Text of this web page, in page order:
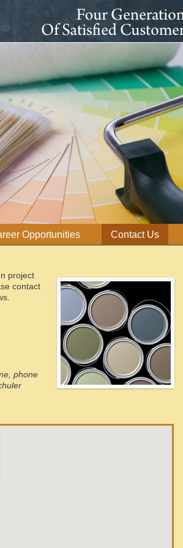
Opportunities Contact Us
project
contact
phone